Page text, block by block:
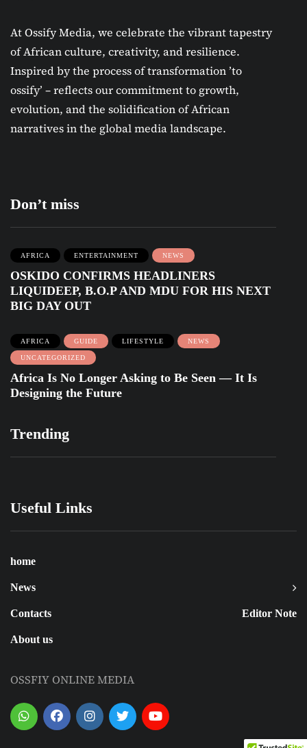
At Ossify Media, we celebrate the vibrant tapestry
of African culture, creativity, and resilience.
Inspired by the process of transformation ’to
ossify’ – reflects our commitment to growth,
evolution, and the solidification of African
narratives in the global media landscape.
Don’t miss
AFRICA ENTERTAINMENT NEWS
OSKIDO CONFIRMS HEADLINERS
LIQUIDEEP, B.O.P AND MDU FOR HIS NEXT
BIG DAY OUT
AFRICA GUIDE LIFESTYLE NEWS
UNCATEGORIZED
Africa Is No Longer Asking to Be Seen — It Is
Designing the Future
Trending
Useful Links
home
News
Editor Note
Contacts
About us
OSSFIY ONLINE MEDIA